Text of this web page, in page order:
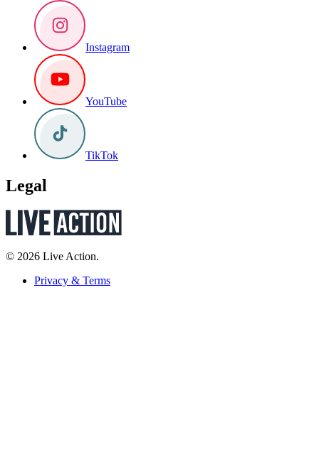
Instagram
YouTube
TikTok
Legal
© 2026 Live Action.
Privacy & Terms